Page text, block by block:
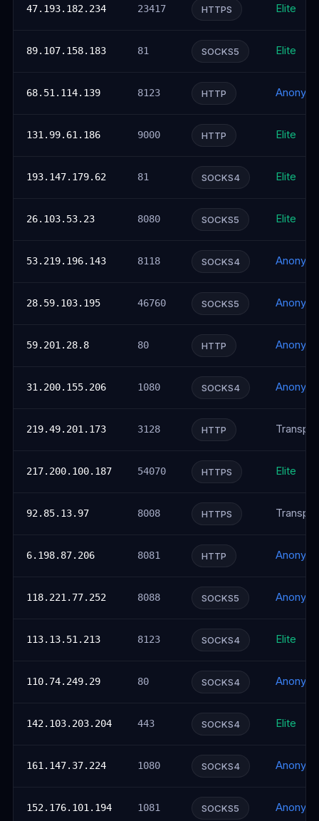
47.193.182.234 23417 HTTPS Elite
89.107.158.183 81 SOCKS5 Elite
68.51.114.139 8123 HTTP
131.99.61.186 9000 HTTP Elite
193.147.179.62 81 SOCKS4 Elite
26.103.53.23 8080 SOCKS5 Elite
53.219.196.143 8118 SOCKS4
28.59.103.195 46760 SOCKS5
59.201.28.8 80 HTTP
31.200.155.206 1080 SOCKS4
219.49.201.173 3128 HTTP
217.200.100.187 54070 HTTPS Elite
92.85.13.97 8008 HTTPS
6.198.87.206 8081 HTTP
118.221.77.252 8088 SOCKS5
113.13.51.213 8123 SOCKS4 Elite
110.74.249.29 80 SOCKS4
142.103.203.204 443 SOCKS4 Elite
161.147.37.224 1080 SOCKS4
152.176.101.194 1081 SOCKS5